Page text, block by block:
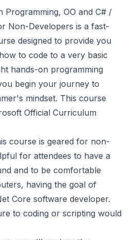
Programming, OO and C# /
Non-Developers is a fast-
designed to provide you
to code to a very basic
hands-on programming
begin your journey to
mindset. This course
Official Curriculum
course is geared for non-
for attendees to have a
and to be comfortable
having the goal of
Core software developer.
to coding or scripting would